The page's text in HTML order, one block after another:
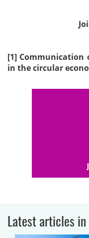
[1] Communication
in the circular
Latest articles